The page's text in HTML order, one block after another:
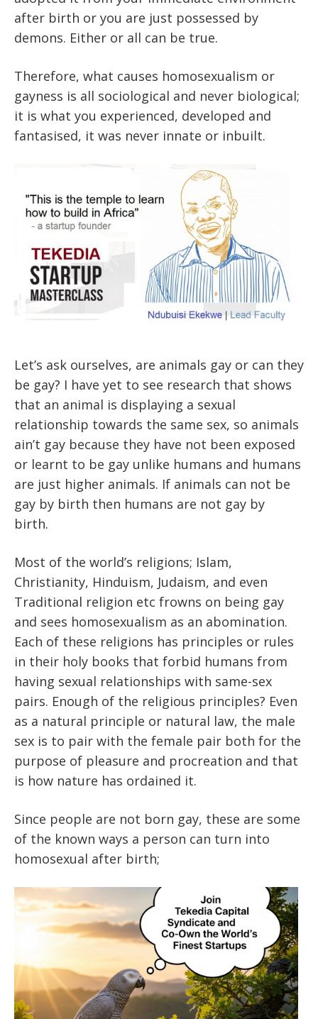
after birth or you are just possessed by
demons. Either or all can be true.
Therefore, what causes homosexualism or
gayness is all sociological and never biological;
it is what you experienced, developed and
fantasised, it was never innate or inbuilt.
Let’s ask ourselves, are animals gay or can they
be gay? I have yet to see research that shows
that an animal is displaying a sexual
relationship towards the same sex, so animals
ain’t gay because they have not been exposed
or learnt to be gay unlike humans and humans
are just higher animals. If animals can not be
gay by birth then humans are not gay by
birth.
Most of the world’s religions; Islam,
Christianity, Hinduism, Judaism, and even
Traditional religion etc frowns on being gay
and sees homosexualism as an abomination.
Each of these religions has principles or rules
in their holy books that forbid humans from
having sexual relationships with same-sex
pairs. Enough of the religious principles? Even
as a natural principle or natural law, the male
sex is to pair with the female pair both for the
purpose of pleasure and procreation and that
is how nature has ordained it.
Since people are not born gay, these are some
of the known ways a person can turn into
homosexual after birth;